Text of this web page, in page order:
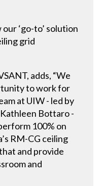
‘go-to’ solution
grid
adds, “We
to work for
at UIW - led by
Bottaro -
100% on
RM-CG ceiling
and provide
and